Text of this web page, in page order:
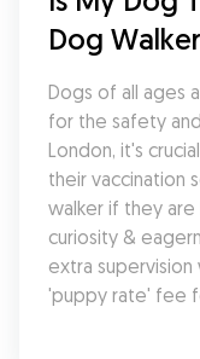
Dog
Dogs of all ages
for the safety
London, it's
their vaccination
walker if they are
curiosity &
extra supervision
'puppy rate' fee